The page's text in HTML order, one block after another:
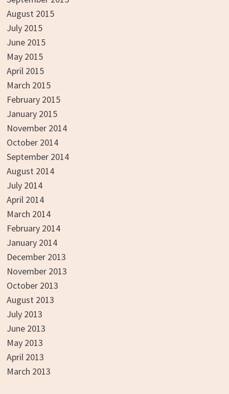
August 2015
July 2015
June 2015
May 2015
April 2015
March 2015
February 2015
January 2015
November 2014
October 2014
September 2014
August 2014
July 2014
April 2014
March 2014
February 2014
January 2014
December 2013
November 2013
October 2013
August 2013
July 2013
June 2013
May 2013
April 2013
March 2013